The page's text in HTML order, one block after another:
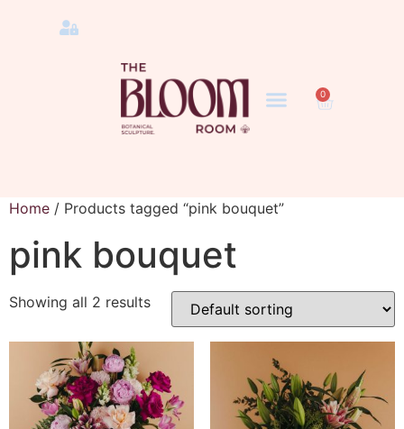
0
Home / Products tagged “pink bouquet”
pink bouquet
Showing all 2 results